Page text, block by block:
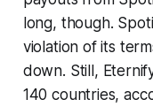
long, though.
violation of its
down. Still,
140 countries,